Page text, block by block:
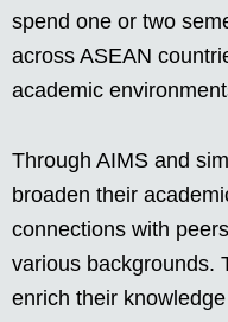
spend one or two
across ASEAN
academic
Through AIMS and
broaden their
connections with
various backgrounds.
enrich their